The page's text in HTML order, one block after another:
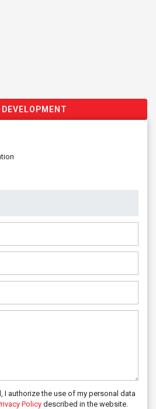
DEVELOPMENT
I authorize the use of my personal data
Policy described in the website.